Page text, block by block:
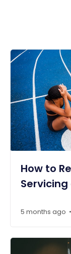
How to
Servicing
5 months ago •